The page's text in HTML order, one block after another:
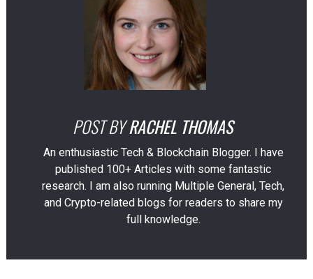
POST BY RACHEL THOMAS
An enthusiastic Tech & Blockchain Blogger. I have
published 100+ Articles with some fantastic
research. I am also running Multiple General, Tech,
and Crypto-related blogs for readers to share my
full knowledge.